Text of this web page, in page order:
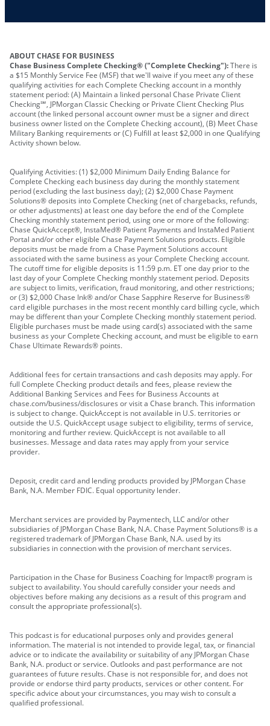
ABOUT CHASE FOR BUSINESS
Chase Business Complete Checking® ("Complete Checking"):There is
a $15 Monthly Service Fee (MSF) that we'll waive if you meet any of these
qualifying activities for each Complete Checking account in a monthly
statement period: (A) Maintain a linked personal Chase Private Client
Checking℠, JPMorgan Classic Checking or Private Client Checking Plus
account (the linked personal account owner must be a signer and direct
business owner listed on the Complete Checking account), (B) Meet Chase
Military Banking requirements or (C) Fulfill at least $2,000 in one Qualifying
Activity shown below.
Qualifying Activities: (1) $2,000 Minimum Daily Ending Balance for
Complete Checking each business day during the monthly statement
period (excluding the last business day); (2) $2,000 Chase Payment
Solutions® deposits into Complete Checking (net of chargebacks, refunds,
or other adjustments) at least one day before the end of the Complete
Checking monthly statement period, using one or more of the following:
Chase QuickAccept®, InstaMed® Patient Payments and InstaMed Patient
Portal and/or other eligible Chase Payment Solutions products. Eligible
deposits must be made from a Chase Payment Solutions account
associated with the same business as your Complete Checking account.
The cutoff time for eligible deposits is 11:59 p.m. ET one day prior to the
last day of your Complete Checking monthly statement period. Deposits
are subject to limits, verification, fraud monitoring, and other restrictions;
or (3) $2,000 Chase Ink® and/or Chase Sapphire Reserve for Business®
card eligible purchases in the most recent monthly card billing cycle, which
may be different than your Complete Checking monthly statement period.
Eligible purchases must be made using card(s) associated with the same
business as your Complete Checking account, and must be eligible to earn
Chase Ultimate Rewards® points.
Additional fees for certain transactions and cash deposits may apply. For
full Complete Checking product details and fees, please review the
Additional Banking Services and Fees for Business Accounts at
chase.com/business/disclosures or visit a Chase branch. This information
is subject to change. QuickAccept is not available in U.S. territories or
outside the U.S. QuickAccept usage subject to eligibility, terms of service,
monitoring and further review. QuickAccept is not available to all
businesses. Message and data rates may apply from your service
provider.
Deposit, credit card and lending products provided by JPMorgan Chase
Bank, N.A. Member FDIC. Equal opportunity lender.
Merchant services are provided by Paymentech, LLC and/or other
subsidiaries of JPMorgan Chase Bank, N.A. Chase Payment Solutions® is a
registered trademark of JPMorgan Chase Bank, N.A. used by its
subsidiaries in connection with the provision of merchant services.
Participation in the Chase for Business Coaching for Impact® program is
subject to availability. You should carefully consider your needs and
objectives before making any decisions as a result of this program and
consult the appropriate professional(s).
This podcast is for educational purposes only and provides general
information. The material is not intended to provide legal, tax, or financial
advice or to indicate the availability or suitability of any JPMorgan Chase
Bank, N.A. product or service. Outlooks and past performance are not
guarantees of future results. Chase is not responsible for, and does not
provide or endorse third party products, services or other content. For
specific advice about your circumstances, you may wish to consult a
qualified professional.